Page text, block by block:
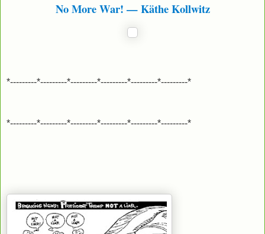
No More War! — Käthe Kollwitz
*---------*---------*---------*---------*---------*---------*
*---------*---------*---------*---------*---------*---------*